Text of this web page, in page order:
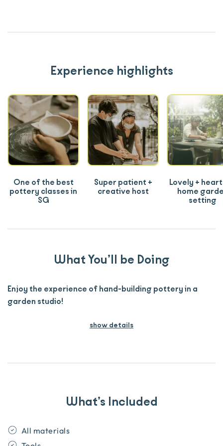
Experience highlights
One of the best
pottery classes in
SG
Super patient +
creative host
Lovely +
home
setting
What You’ll be Doing
Enjoy the experience of hand-building pottery in a
garden studio!
show details
What’s Included
All materials